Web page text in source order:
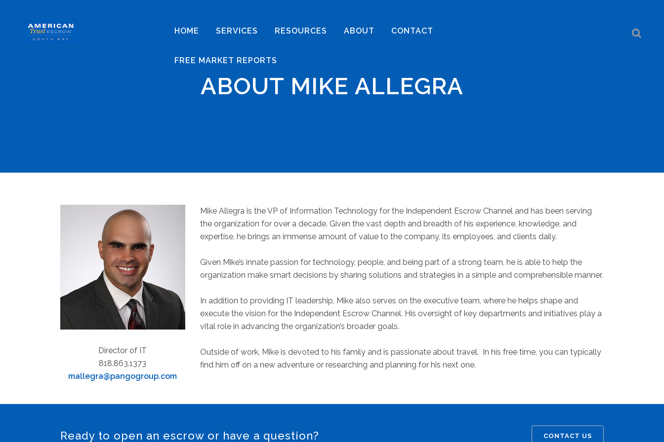
HOME SERVICES RESOURCES ABOUT CONTACT
FREE MARKET REPORTS
ABOUT MIKE ALLEGRA
Director of IT
818.863.1373
mallegra@pangogroup.com
Mike Allegra is the VP of Information Technology for the Independent Escrow Channel and has been serving
the organization for over a decade. Given the vast depth and breadth of his experience, knowledge, and
expertise, he brings an immense amount of value to the company, its employees, and clients daily.
Given Mike’s innate passion for technology, people, and being part of a strong team, he is able to help the
organization make smart decisions by sharing solutions and strategies in a simple and comprehensible manner.
In addition to providing IT leadership, Mike also serves on the executive team, where he helps shape and
execute the vision for the Independent Escrow Channel. His oversight of key departments and initiatives play a
vital role in advancing the organization’s broader goals.
Outside of work, Mike is devoted to his family and is passionate about travel. In his free time, you can typically
find him off on a new adventure or researching and planning for his next one.
Ready to open an escrow or have a question? CONTACT US